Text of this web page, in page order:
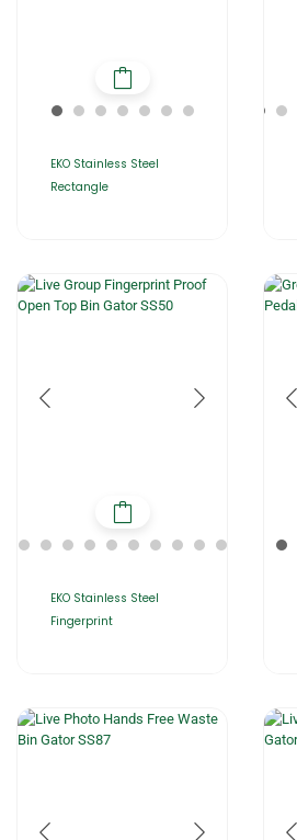
EKO Stainless Steel
Rectangle
EKO Stainless Steel
Fingerprint